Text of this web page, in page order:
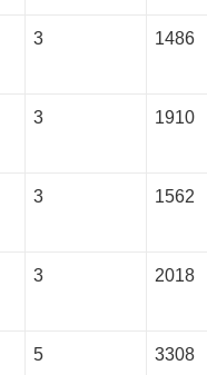
3 1486
3 1910
3 1562
3 2018
5 3308